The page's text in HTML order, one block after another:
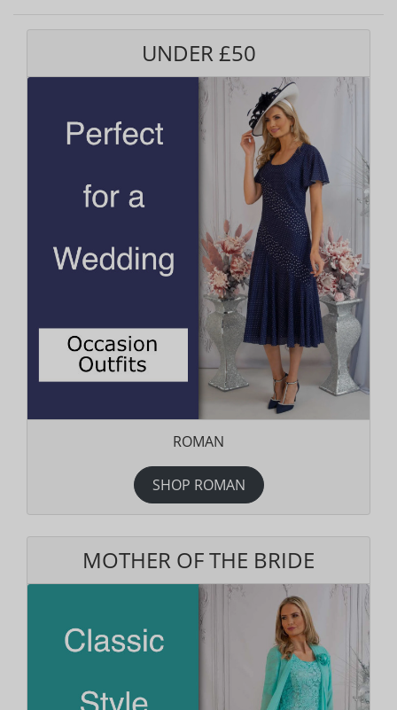
UNDER £50
ROMAN
SHOP ROMAN
MOTHER OF THE BRIDE